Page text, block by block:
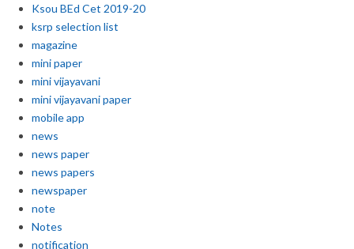
Ksou BEd Cet 2019-20
ksrp selection list
magazine
mini paper
mini vijayavani
mini vijayavani paper
mobile app
news
news paper
news papers
newspaper
note
Notes
notification